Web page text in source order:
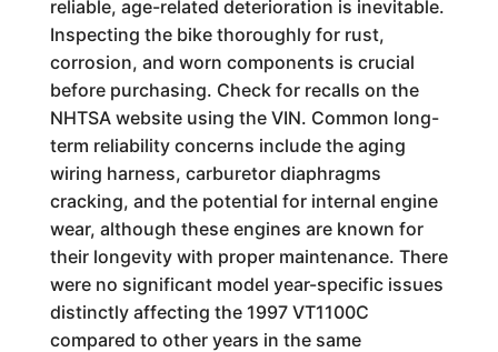
reliable, age-related deterioration is inevitable.
Inspecting the bike thoroughly for rust,
corrosion, and worn components is crucial
before purchasing. Check for recalls on the
NHTSA website using the VIN. Common long-
term reliability concerns include the aging
wiring harness, carburetor diaphragms
cracking, and the potential for internal engine
wear, although these engines are known for
their longevity with proper maintenance. There
were no significant model year-specific issues
distinctly affecting the 1997 VT1100C
compared to other years in the same